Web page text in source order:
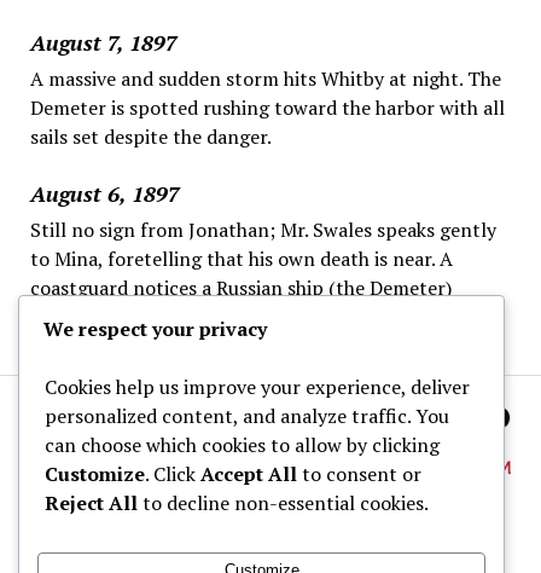
August 7, 1897
A massive and sudden storm hits Whitby at night. The
Demeter is spotted rushing toward the harbor with all
sails set despite the danger.
August 6, 1897
Still no sign from Jonathan; Mr. Swales speaks gently
to Mina, foretelling that his own death is near. A
coastguard notices a Russian ship (the Demeter)
offshore, steering strangely and ignoring the wheel.
We respect your privacy
Cookies help us improve your experience, deliver
personalized content, and analyze traffic. You
can choose which cookies to allow by clicking
Customize. ClickAccept Allto consent or
Reject Allto decline non-essential cookies.